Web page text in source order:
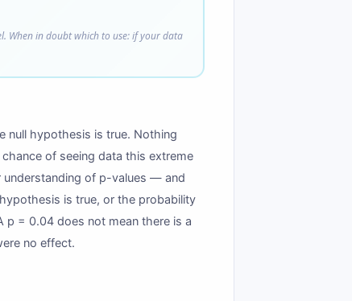
When in doubt which to use: if your data
null hypothesis is true. Nothing
of seeing data this extreme
understanding of p-values — and
is true, or the probability
p = 0.04 does not mean there is a
no effect.